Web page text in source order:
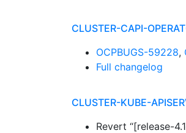
CLUSTER-CAPI-
OCPBUGS-59228,
Full changelog
CLUSTER-KUBE-
Revert “[release-